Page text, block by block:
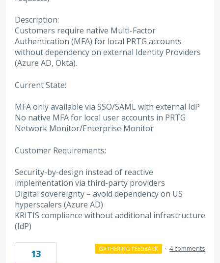
Description:
Customers require native Multi-Factor
Authentication (MFA) for local PRTG accounts
without dependency on external Identity Providers
(Azure AD, Okta).
Current State:
MFA only available via SSO/SAML with external IdP
No native MFA for local user accounts in PRTG
Network Monitor/Enterprise Monitor
Customer Requirements:
Security-by-design instead of reactive
implementation via third-party providers
Digital sovereignty – avoid dependency on US
hyperscalers (Azure AD)
KRITIS compliance without additional infrastructure
(IdP)
13 GATHERING FEEDBACK · 4 comments